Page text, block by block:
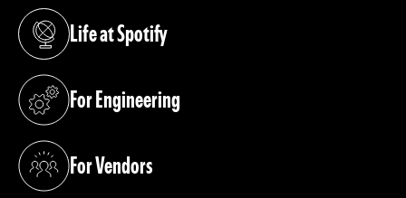
Life at Spotify
(opens in a new tab)
For Engineering
(opens in a new tab)
For Vendors
(opens in a new tab)